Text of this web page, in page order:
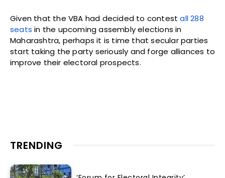
Given that the VBA had decided to contestall 288
seats in the upcoming assembly elections in
Maharashtra, perhaps it is time that secular parties
start taking the party seriously and forge alliances to
improve their electoral prospects.
TRENDING